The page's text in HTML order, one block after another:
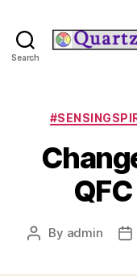
Search
Post
By admin